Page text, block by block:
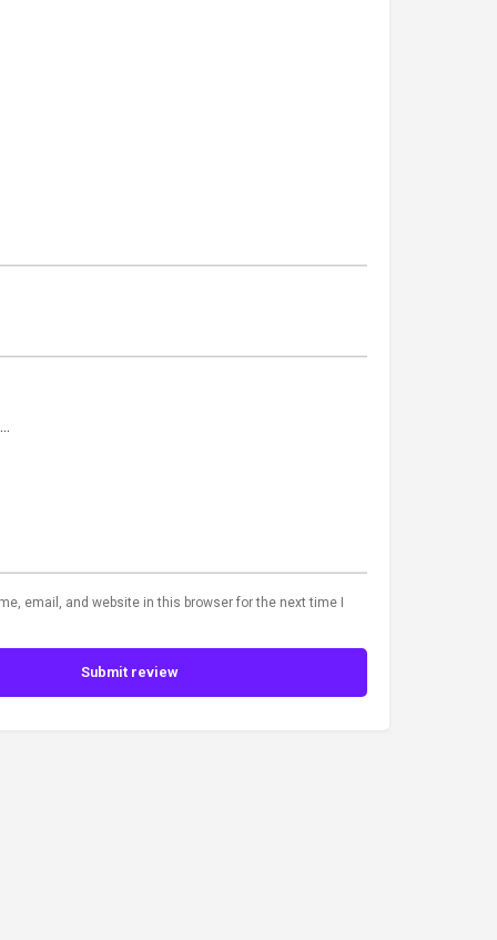
email, and website in this browser for the next time I
Submit review